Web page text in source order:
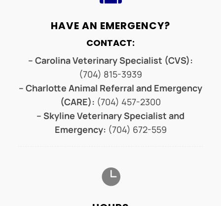
HAVE AN EMERGENCY?
CONTACT:
– Carolina Veterinary Specialist (CVS):
(704) 815-3939
– Charlotte Animal Referral and Emergency
(CARE): (704) 457-2300
– Skyline Veterinary Specialist and
Emergency: (704) 672-559
